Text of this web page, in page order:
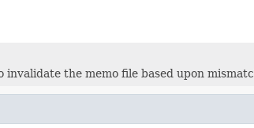
invalidate the memo file based upon